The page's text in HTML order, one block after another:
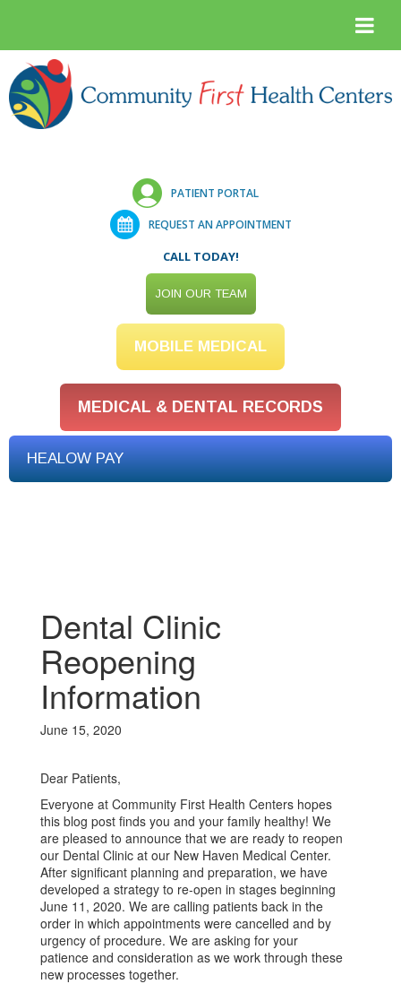
PATIENT PORTAL
REQUEST AN APPOINTMENT
CALL TODAY!
JOIN OUR TEAM
MOBILE MEDICAL
MEDICAL & DENTAL RECORDS
HEALOW PAY
Dental Clinic
Reopening
Information
June 15, 2020
Dear Patients,
Everyone at Community First Health Centers hopes
this blog post finds you and your family healthy! We
are pleased to announce that we are ready to reopen
our Dental Clinic at our New Haven Medical Center.
After significant planning and preparation, we have
developed a strategy to re-open in stages beginning
June 11, 2020. We are calling patients back in the
order in which appointments were cancelled and by
urgency of procedure. We are asking for your
patience and consideration as we work through these
new processes together.